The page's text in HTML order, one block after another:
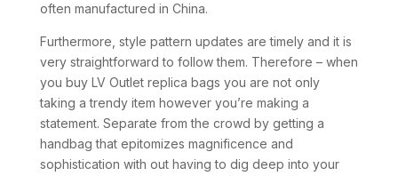
often manufactured in China.
Furthermore, style pattern updates are timely and it is
very straightforward to follow them. Therefore – when
you buy LV Outlet replica bags you are not only
taking a trendy item however you’re making a
statement. Separate from the crowd by getting a
handbag that epitomizes magnificence and
sophistication with out having to dig deep into your